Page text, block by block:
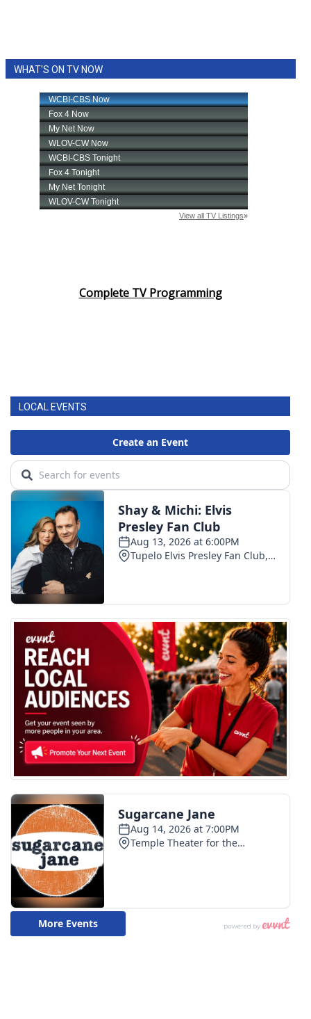
WHAT'S ON TV NOW
Complete TV Programming
LOCAL EVENTS